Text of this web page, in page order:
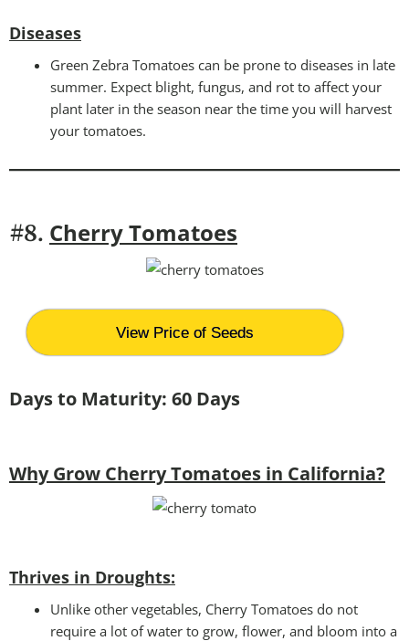
Diseases
Green Zebra Tomatoes can be prone to diseases in late
summer. Expect blight, fungus, and rot to affect your
plant later in the season near the time you will harvest
your tomatoes.
#8. Cherry Tomatoes
View Price of Seeds
Days to Maturity: 60 Days
Why Grow Cherry Tomatoes in California?
Thrives in Droughts:
Unlike other vegetables, Cherry Tomatoes do not
require a lot of water to grow, flower, and bloom into a